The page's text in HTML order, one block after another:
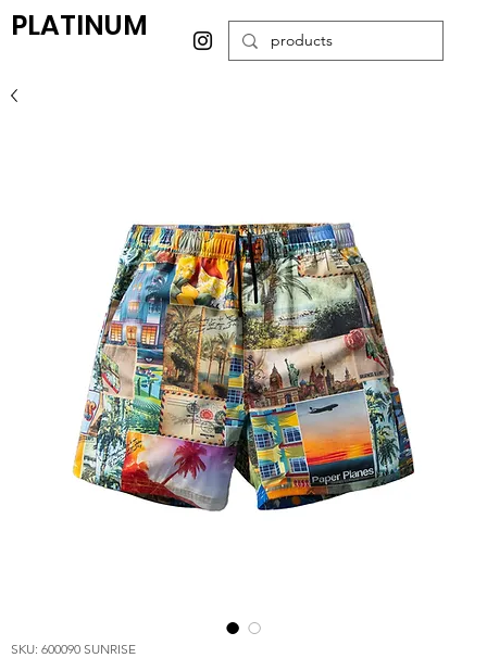
PLATINUM
SKU: 600090 SUNRISE